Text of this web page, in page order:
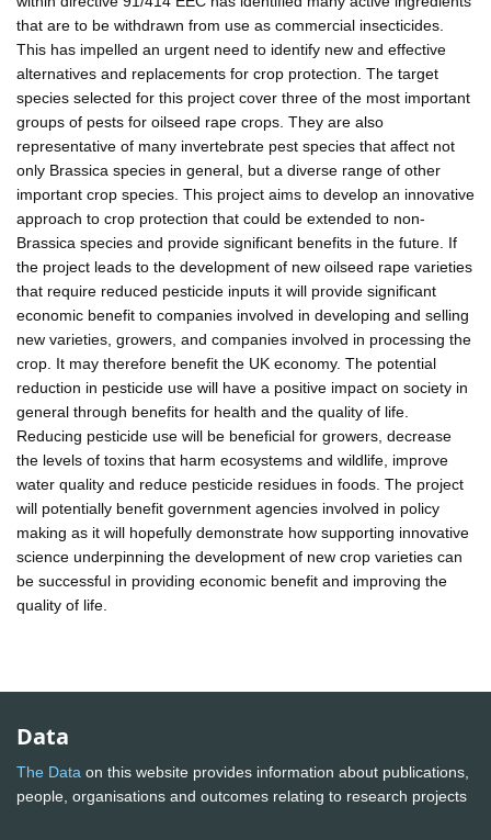
that are to be withdrawn from use as commercial insecticides.
This has impelled an urgent need to identify new and effective
alternatives and replacements for crop protection. The target
species selected for this project cover three of the most important
groups of pests for oilseed rape crops. They are also
representative of many invertebrate pest species that affect not
only Brassica species in general, but a diverse range of other
important crop species. This project aims to develop an innovative
approach to crop protection that could be extended to non-
Brassica species and provide significant benefits in the future. If
the project leads to the development of new oilseed rape varieties
that require reduced pesticide inputs it will provide significant
economic benefit to companies involved in developing and selling
new varieties, growers, and companies involved in processing the
crop. It may therefore benefit the UK economy. The potential
reduction in pesticide use will have a positive impact on society in
general through benefits for health and the quality of life.
Reducing pesticide use will be beneficial for growers, decrease
the levels of toxins that harm ecosystems and wildlife, improve
water quality and reduce pesticide residues in foods. The project
will potentially benefit government agencies involved in policy
making as it will hopefully demonstrate how supporting innovative
science underpinning the development of new crop varieties can
be successful in providing economic benefit and improving the
quality of life.
Data
The Data on this website provides information about publications,
people, organisations and outcomes relating to research projects